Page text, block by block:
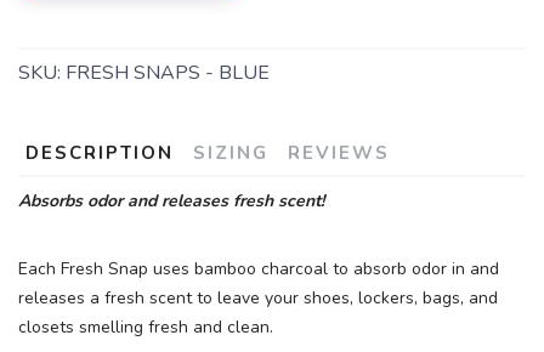
SKU: FRESH SNAPS - BLUE
DESCRIPTION SIZING REVIEWS
Absorbs odor and releases fresh scent!
Each Fresh Snap uses bamboo charcoal to absorb odor in and
releases a fresh scent to leave your shoes, lockers, bags, and
closets smelling fresh and clean.